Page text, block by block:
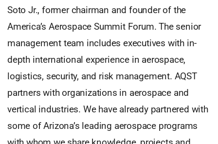
Soto Jr., former chairman and founder of the
America’s Aerospace Summit Forum. The senior
management team includes executives with in-
depth international experience in aerospace,
logistics, security, and risk management. AQST
partners with organizations in aerospace and
vertical industries. We have already partnered with
some of Arizona’s leading aerospace programs